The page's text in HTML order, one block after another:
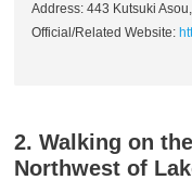
Address: 443 Kutsuki
Official/Related Website:
2. Walking on
Northwest of